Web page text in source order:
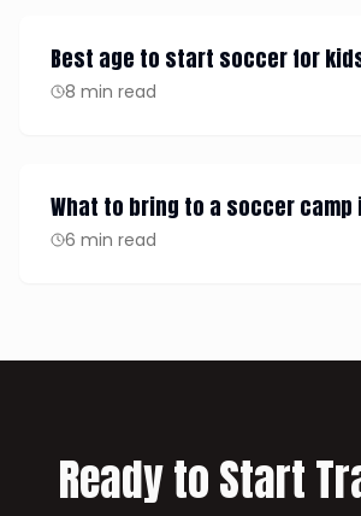
Best age to start soccer for
8 min read
What to bring to a soccer
6 min read
Ready to Start